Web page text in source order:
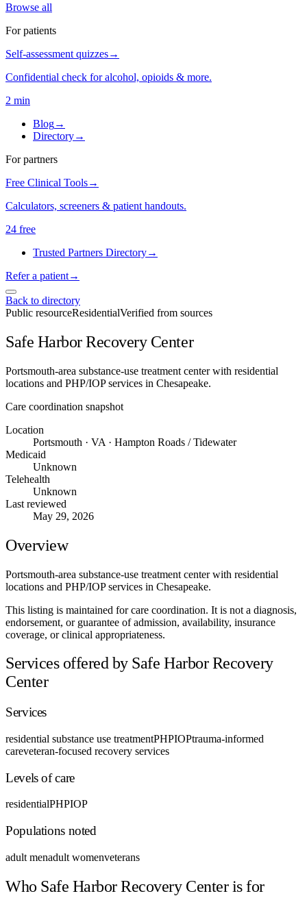
Browse all
For patients
Self-assessment quizzes→
Confidential check for alcohol, opioids & more.
2 min
Blog→
Directory→
For partners
Free Clinical Tools→
Calculators, screeners & patient handouts.
24 free
Trusted Partners Directory→
Refer a patient→
Back to directory
Public resourceResidentialVerified from sources
Safe Harbor Recovery Center
Portsmouth-area substance-use treatment center with residential
locations and PHP/IOP services in Chesapeake.
Care coordination snapshot
Location
Portsmouth · VA · Hampton Roads / Tidewater
Medicaid
Unknown
Telehealth
Unknown
Last reviewed
May 29, 2026
Overview
Portsmouth-area substance-use treatment center with residential
locations and PHP/IOP services in Chesapeake.
This listing is maintained for care coordination. It is not a diagnosis,
endorsement, or guarantee of admission, availability, insurance
coverage, or clinical appropriateness.
Services offered by Safe Harbor Recovery
Center
Services
residential substance use treatmentPHPIOPtrauma-informed
careveteran-focused recovery services
Levels of care
residentialPHPIOP
Populations noted
adult menadult womenveterans
Who Safe Harbor Recovery Center is for